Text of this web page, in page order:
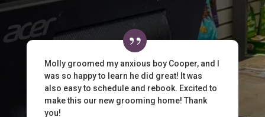
Molly groomed my anxious boy Cooper, and I
was so happy to learn he did great! It was
also easy to schedule and rebook. Excited to
make this our new grooming home! Thank
you!